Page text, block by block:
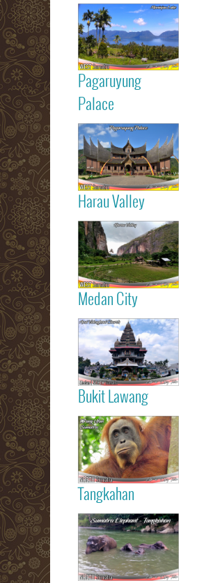
Pagaruyung
Palace
Harau Valley
Medan City
Bukit Lawang
Tangkahan